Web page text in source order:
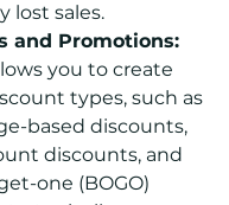
lost sales.
and Promotions:
you to create
types, such as
based discounts,
discounts, and
one (BOGO)